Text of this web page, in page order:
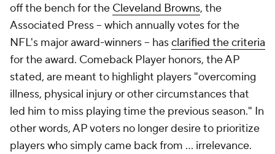
off the bench for the Cleveland Browns, the
Associated Press -- which annually votes for the
NFL's major award-winners -- hasclarified the criteria
for the award. Comeback Player honors, the AP
stated, are meant to highlight players "overcoming
illness, physical injury or other circumstances that
led him to miss playing time the previous season." In
other words, AP voters no longer desire to prioritize
players who simply came back from ... irrelevance.